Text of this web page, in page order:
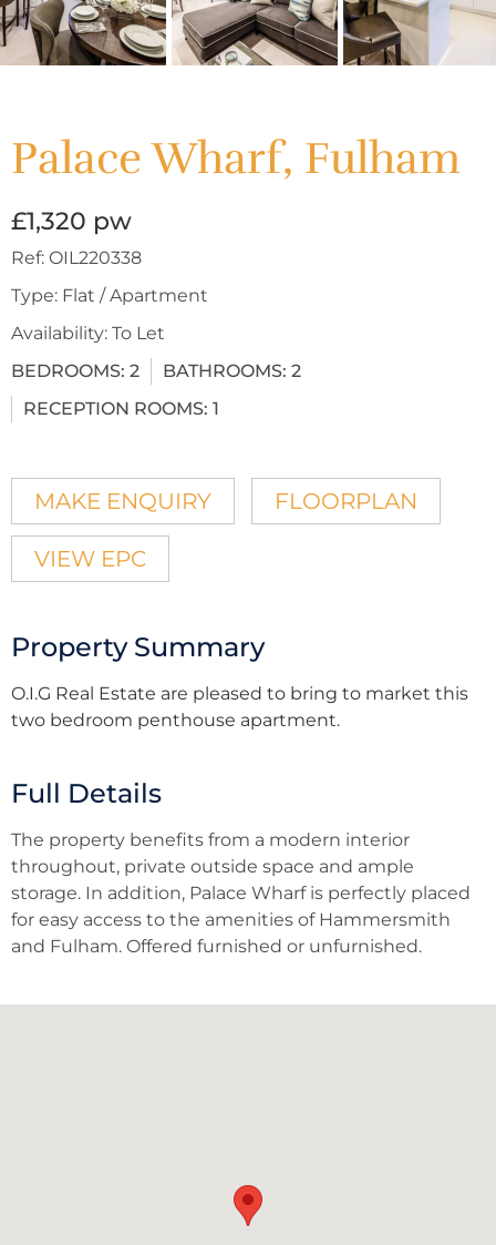
Previous Next
Palace Wharf, Fulham
£1,320 pw
Ref: OIL220338
Type: Flat / Apartment
Availability: To Let
BEDROOMS: 2 BATHROOMS: 2
RECEPTION ROOMS: 1
MAKE ENQUIRY FLOORPLAN
VIEW EPC
Property Summary
O.I.G Real Estate are pleased to bring to market this
two bedroom penthouse apartment.
Full Details
The property benefits from a modern interior
throughout, private outside space and ample
storage. In addition, Palace Wharf is perfectly placed
for easy access to the amenities of Hammersmith
and Fulham. Offered furnished or unfurnished.